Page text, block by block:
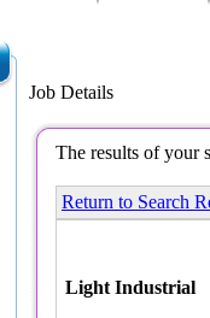
Job Details
The results of your
Return to Search
Light Industrial